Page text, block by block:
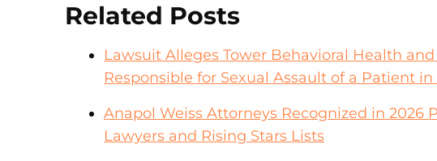
Related Posts
Lawsuit Alleges Tower Behavioral Health
Responsible for Sexual Assault of a Patient in
Anapol Weiss Attorneys Recognized in 2026
Lawyers and Rising Stars Lists